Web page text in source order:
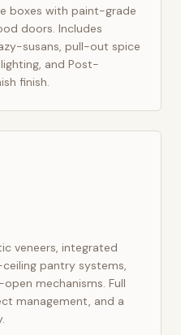
boxes with paint-grade
doors. Includes
susans, pull-out spice
and Post-
finish.
veneers, integrated
pantry systems,
mechanisms. Full
management, and a